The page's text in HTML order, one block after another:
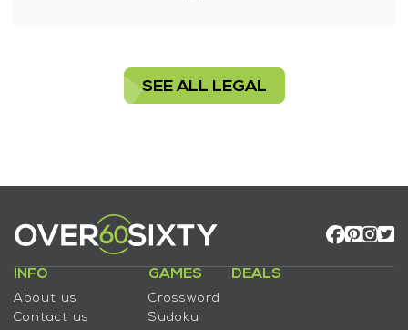
SEE ALL LEGAL
INFO
About us
Contact us
GAMES
Crossword
Sudoku
DEALS